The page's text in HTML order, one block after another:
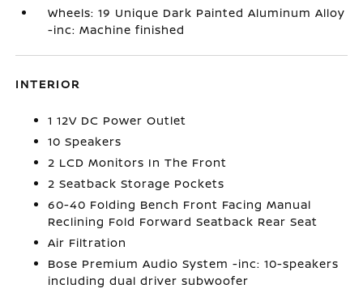
Wheels: 19 Unique Dark Painted Aluminum Alloy
-inc: Machine finished
INTERIOR
1 12V DC Power Outlet
10 Speakers
2 LCD Monitors In The Front
2 Seatback Storage Pockets
60-40 Folding Bench Front Facing Manual
Reclining Fold Forward Seatback Rear Seat
Air Filtration
Bose Premium Audio System -inc: 10-speakers
including dual driver subwoofer